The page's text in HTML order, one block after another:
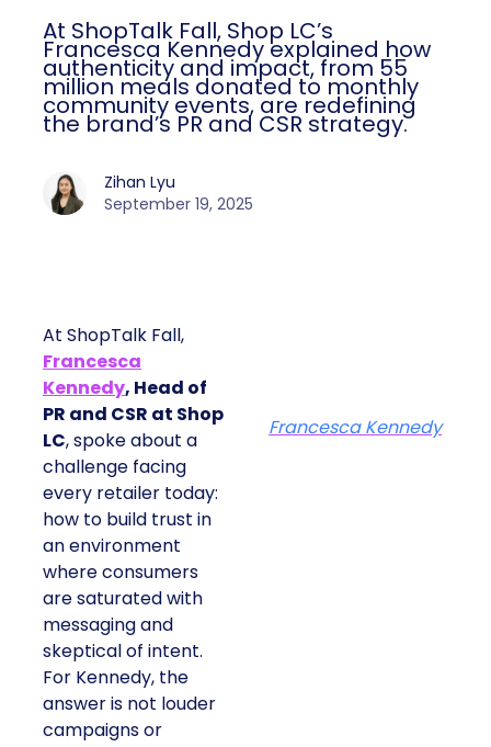
At ShopTalk Fall, Shop LC’s
Francesca Kennedy explained how
authenticity and impact, from 55
million meals donated to monthly
community events, are redefining
the brand’s PR and CSR strategy.
Zihan Lyu
September 19, 2025
At ShopTalk Fall,
Francesca
Kennedy, Head of
PR and CSR at Shop
LC, spoke about a
challenge facing
every retailer today:
how to build trust in
an environment
where consumers
are saturated with
messaging and
skeptical of intent.
For Kennedy, the
answer is not louder
campaigns or
Francesca Kennedy